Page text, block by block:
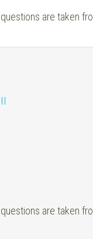
are taken
are taken